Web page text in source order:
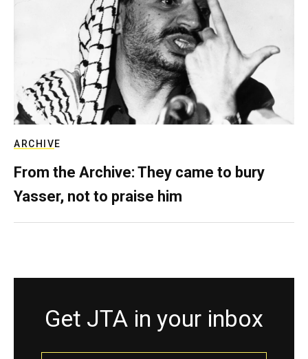
ARCHIVE
From the Archive: They came to bury
Yasser, not to praise him
Get JTA in your inbox